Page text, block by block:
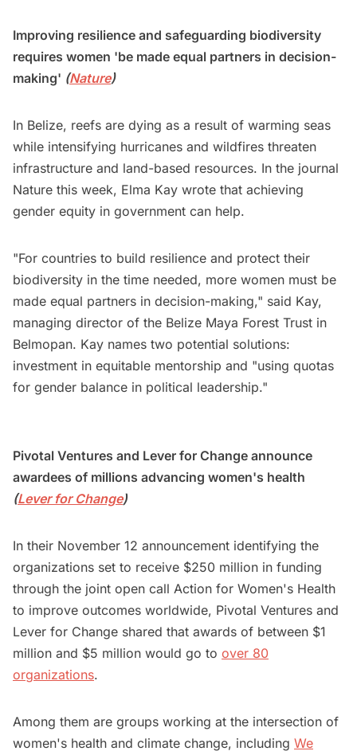
Improving resilience and safeguarding biodiversity
requires women 'be made equal partners in decision-
making' (Nature)
In Belize, reefs are dying as a result of warming seas
while intensifying hurricanes and wildfires threaten
infrastructure and land-based resources. In the journal
Nature this week, Elma Kay wrote that achieving
gender equity in government can help.
"For countries to build resilience and protect their
biodiversity in the time needed, more women must be
made equal partners in decision-making," said Kay,
managing director of the Belize Maya Forest Trust in
Belmopan. Kay names two potential solutions:
investment in equitable mentorship and "using quotas
for gender balance in political leadership."
Pivotal Ventures and Lever for Change announce
awardees of millions advancing women's health
(Lever for Change)
In their November 12 announcement identifying the
organizations set to receive $250 million in funding
through the joint open call Action for Women's Health
to improve outcomes worldwide, Pivotal Ventures and
Lever for Change shared that awards of between $1
million and $5 million would go to over 80
organizations.
Among them are groups working at the intersection of
women's health and climate change, including We